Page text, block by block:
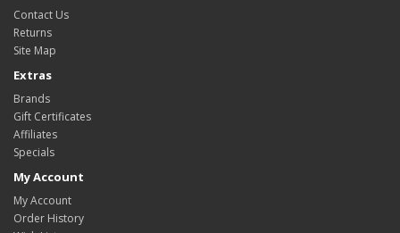
Contact Us
Returns
Site Map
Extras
Brands
Gift Certificates
Affiliates
Specials
My Account
My Account
Order History